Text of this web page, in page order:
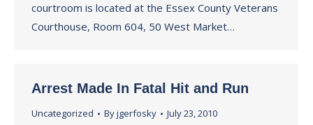
courtroom is located at the Essex County Veterans
Courthouse, Room 604, 50 West Market…
Arrest Made In Fatal Hit and Run
Uncategorized Byjgerfosky July 23, 2010